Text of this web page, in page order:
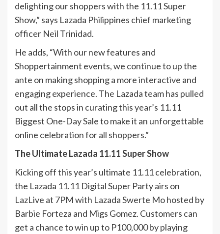
delighting our shoppers with the 11.11 Super
Show,” says Lazada Philippines chief marketing
officer Neil Trinidad.
He adds, “With our new features and
Shoppertainment events, we continue to up the
ante on making shopping a more interactive and
engaging experience. The Lazada team has pulled
out all the stops in curating this year’s 11.11
Biggest One-Day Sale to make it an unforgettable
online celebration for all shoppers.”
The Ultimate Lazada 11.11 Super Show
Kicking off this year’s ultimate 11.11 celebration,
the Lazada 11.11 Digital Super Party airs on
LazLive at 7PM with Lazada Swerte Mo hosted by
Barbie Forteza and Migs Gomez. Customers can
get a chance to win up to P100,000 by playing